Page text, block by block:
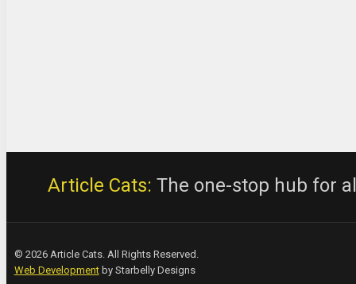
Article Cats: The one-stop hub for
© 2026 Article Cats. All Rights Reserved.
Web Developmentby Starbelly Designs